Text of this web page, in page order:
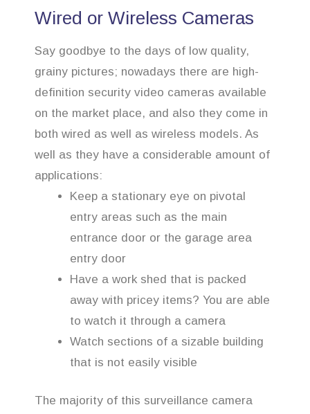
Wired or Wireless Cameras
Say goodbye to the days of low quality,
grainy pictures; nowadays there are high-
definition security video cameras available
on the market place, and also they come in
both wired as well as wireless models. As
well as they have a considerable amount of
applications:
Keep a stationary eye on pivotal
entry areas such as the main
entrance door or the garage area
entry door
Have a work shed that is packed
away with pricey items? You are able
to watch it through a camera
Watch sections of a sizable building
that is not easily visible
The majority of this surveillance camera